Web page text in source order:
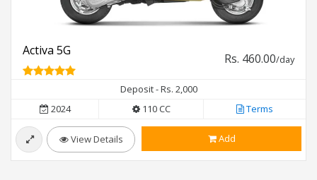
Activa 5G
Rs. 460.00/day
Deposit - Rs. 2,000
2024
110 CC Terms
View Details Add